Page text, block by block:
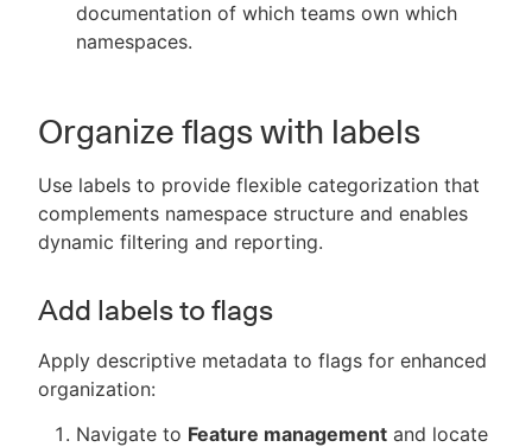
documentation of which teams own which
namespaces.
Organize flags with labels
Use labels to provide flexible categorization that
complements namespace structure and enables
dynamic filtering and reporting.
Add labels to flags
Apply descriptive metadata to flags for enhanced
organization:
Navigate to Feature management and locate